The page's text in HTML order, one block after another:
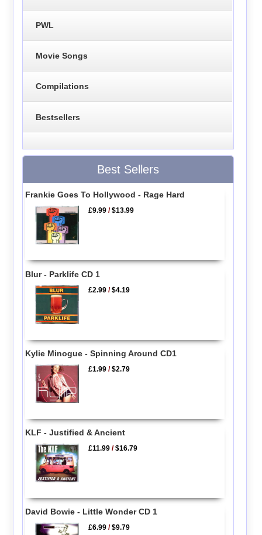
PWL
Movie Songs
Compilations
Bestsellers
Best Sellers
Frankie Goes To Hollywood - Rage Hard
£9.99 /$13.99
Blur - Parklife CD 1
£2.99 /$4.19
Kylie Minogue - Spinning Around CD1
£1.99 /$2.79
KLF - Justified & Ancient
£11.99 /$16.79
David Bowie - Little Wonder CD 1
£6.99 /$9.79